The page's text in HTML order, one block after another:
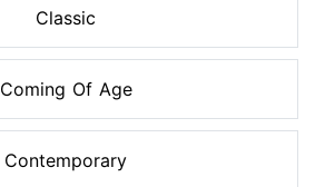
Classic
Coming Of Age
Contemporary